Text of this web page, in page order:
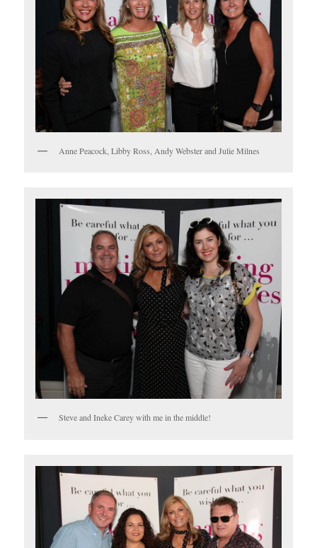
Anne Peacock, Libby Ross, Andy Webster and Julie Milnes
Steve and Ineke Carey with me in the middle!